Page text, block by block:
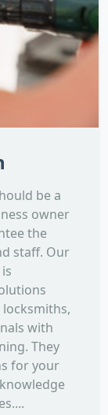
be a
owner
the
staff. Our
with
They
for your